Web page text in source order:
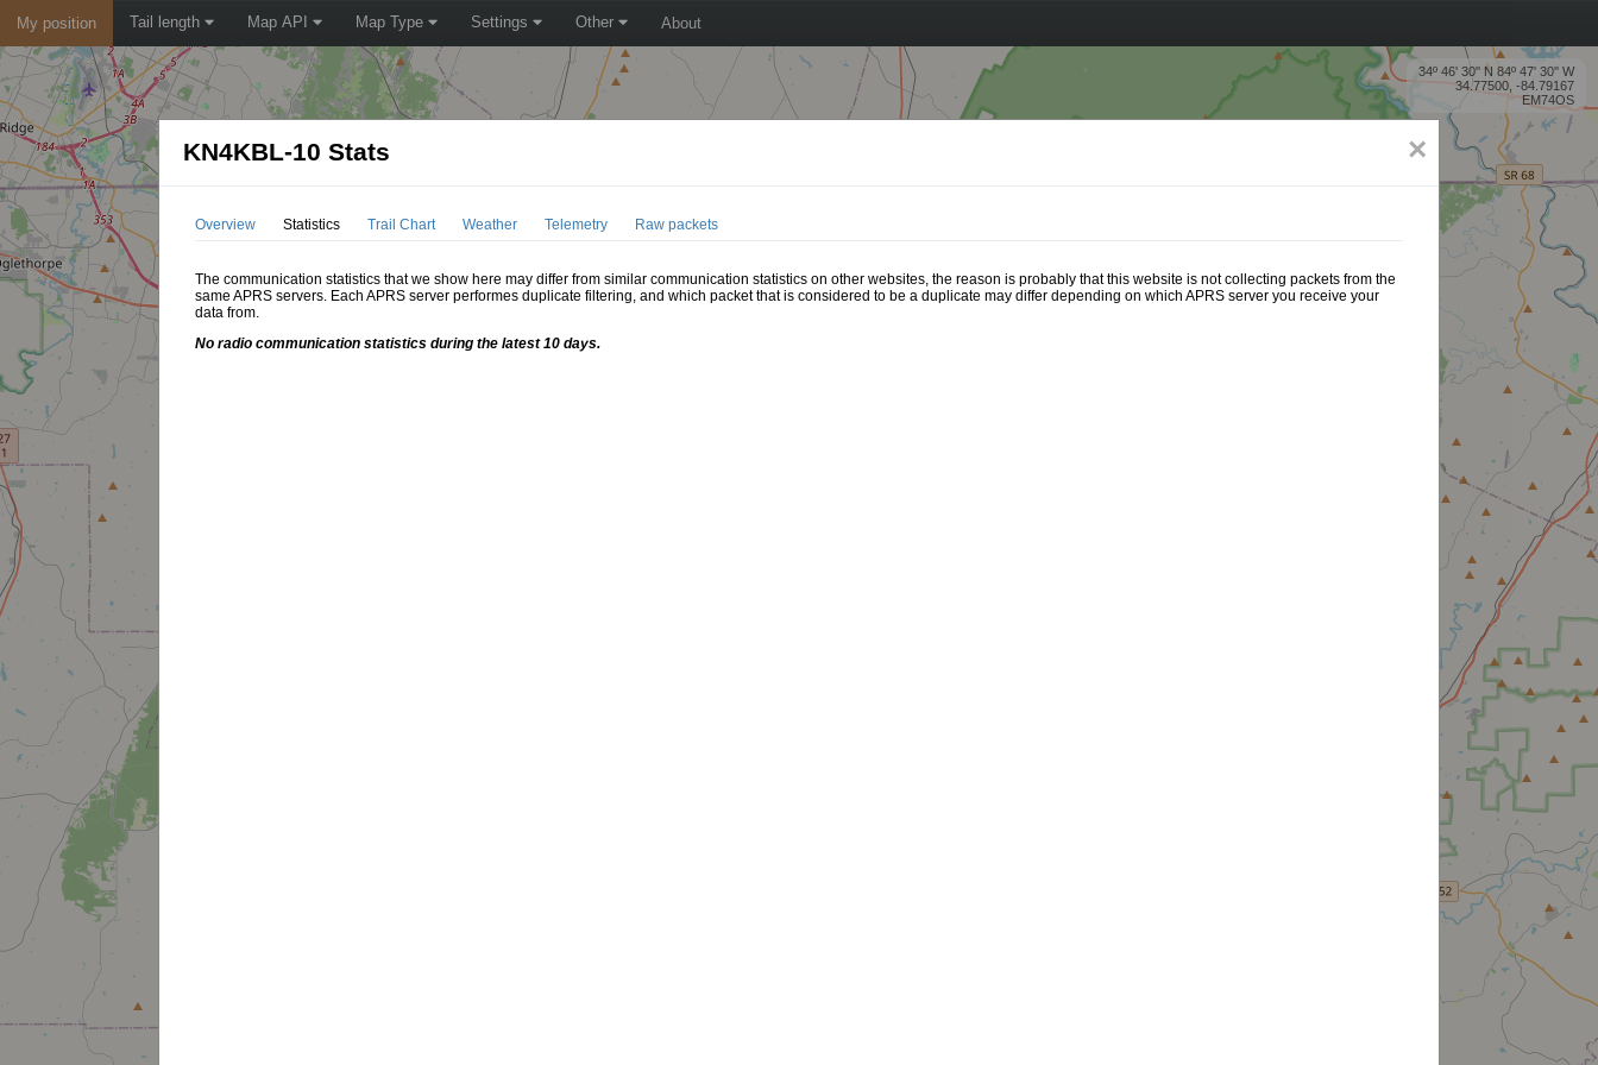
My position Tail length Map API Map Type Settings Other About
34º 46' 30'' N 84º 47' 30'' W
34.77500, -84.79167
EM74OS
×
KN4KBL-10 Stats
Overview Statistics Trail Chart Weather Telemetry Raw packets
The communication statistics that we show here may differ from similar communication statistics on other websites, the reason is probably that this website is not collecting packets from the
same APRS servers. Each APRS server performes duplicate filtering, and which packet that is considered to be a duplicate may differ depending on which APRS server you receive your
data from.
No radio communication statistics during the latest 10 days.